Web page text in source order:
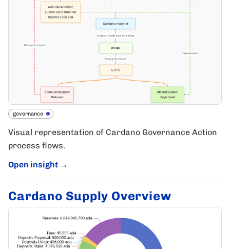
governance
Visual representation of Cardano Governance Action
process flows.
Open insight →
Cardano Supply Overview